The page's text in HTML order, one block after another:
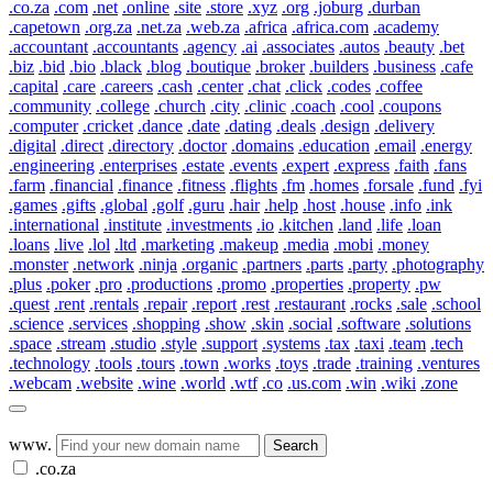
.co.za .com .net .online .site .store .xyz .org .joburg .durban
.capetown .org.za .net.za .web.za .africa .africa.com .academy
.accountant .accountants .agency .ai .associates .autos .beauty .bet
.biz .bid .bio .black .blog .boutique .broker .builders .business .cafe
.capital .care .careers .cash .center .chat .click .codes .coffee
.community .college .church .city .clinic .coach .cool .coupons
.computer .cricket .dance .date .dating .deals .design .delivery
.digital .direct .directory .doctor .domains .education .email .energy
.engineering .enterprises .estate .events .expert .express .faith .fans
.farm .financial .finance .fitness .flights .fm .homes .forsale .fund .fyi
.games .gifts .global .golf .guru .hair .help .host .house .info .ink
.international .institute .investments .io .kitchen .land .life .loan
.loans .live .lol .ltd .marketing .makeup .media .mobi .money
.monster .network .ninja .organic .partners .parts .party .photography
.plus .poker .pro .productions .promo .properties .property .pw
.quest .rent .rentals .repair .report .rest .restaurant .rocks .sale .school
.science .services .shopping .show .skin .social .software .solutions
.space .stream .studio .style .support .systems .tax .taxi .team .tech
.technology .tools .tours .town .works .toys .trade .training .ventures
.webcam .website .wine .world .wtf .co .us.com .win .wiki .zone
www. Search
.co.za